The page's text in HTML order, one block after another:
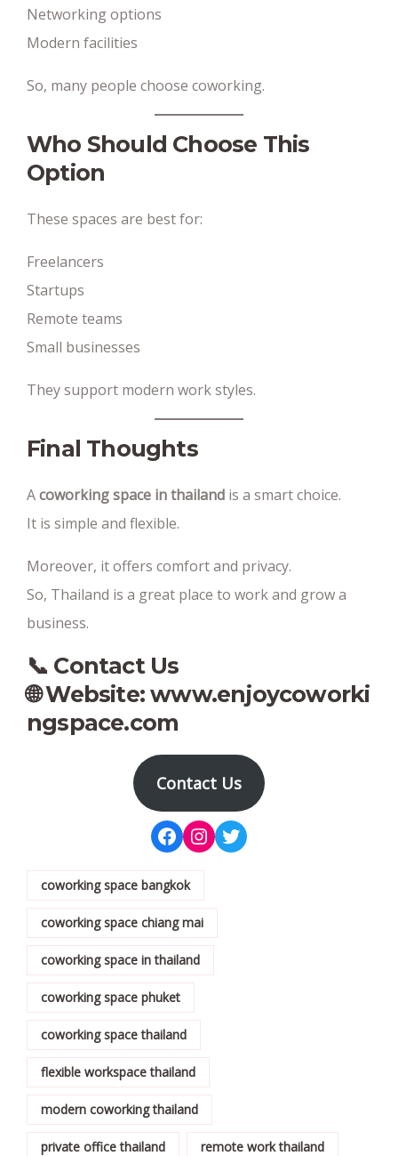
Networking options
Modern facilities
So, many people choose coworking.
Who Should Choose This
Option
These spaces are best for:
Freelancers
Startups
Remote teams
Small businesses
They support modern work styles.
Final Thoughts
Acoworking space in thailand is a smart choice.
It is simple and flexible.
Moreover, it offers comfort and privacy.
So, Thailand is a great place to work and grow a
business.
📞 Contact Us
🌐 Website:www.enjoycoworki
ngspace.com
Contact Us
coworking space bangkok
coworking space chiang mai
coworking space in thailand
coworking space phuket
coworking space thailand
flexible workspace thailand
modern coworking thailand
private office thailand remote work thailand